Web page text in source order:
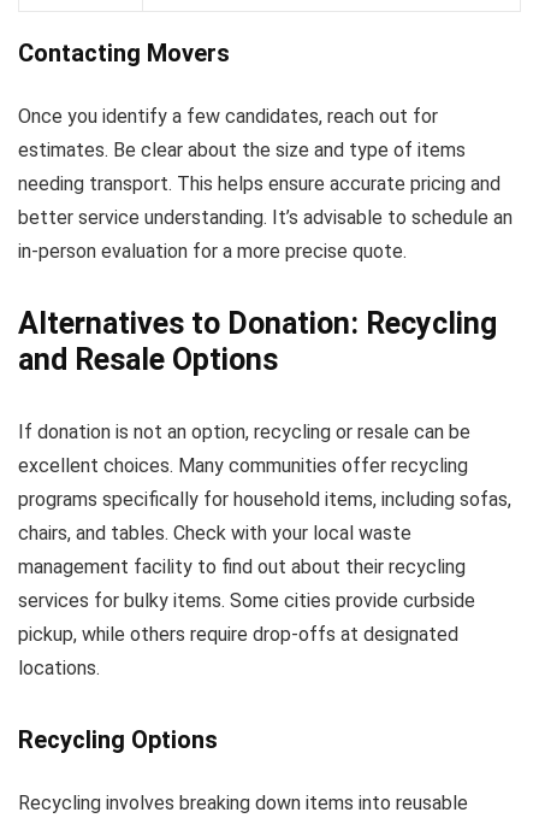
Contacting Movers
Once you identify a few candidates, reach out for
estimates. Be clear about the size and type of items
needing transport. This helps ensure accurate pricing and
better service understanding. It’s advisable to schedule an
in-person evaluation for a more precise quote.
Alternatives to Donation: Recycling
and Resale Options
If donation is not an option, recycling or resale can be
excellent choices. Many communities offer recycling
programs specifically for household items, including sofas,
chairs, and tables. Check with your local waste
management facility to find out about their recycling
services for bulky items. Some cities provide curbside
pickup, while others require drop-offs at designated
locations.
Recycling Options
Recycling involves breaking down items into reusable